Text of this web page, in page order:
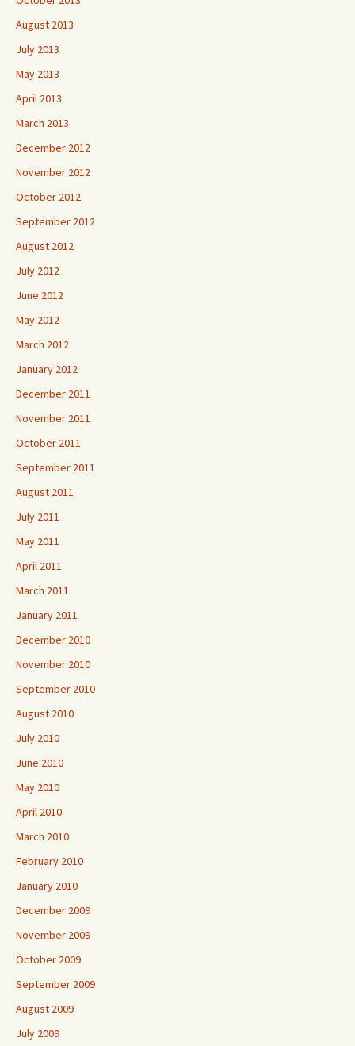
August 2013
July 2013
May 2013
April 2013
March 2013
December 2012
November 2012
October 2012
September 2012
August 2012
July 2012
June 2012
May 2012
March 2012
January 2012
December 2011
November 2011
October 2011
September 2011
August 2011
July 2011
May 2011
April 2011
March 2011
January 2011
December 2010
November 2010
September 2010
August 2010
July 2010
June 2010
May 2010
April 2010
March 2010
February 2010
January 2010
December 2009
November 2009
October 2009
September 2009
August 2009
July 2009